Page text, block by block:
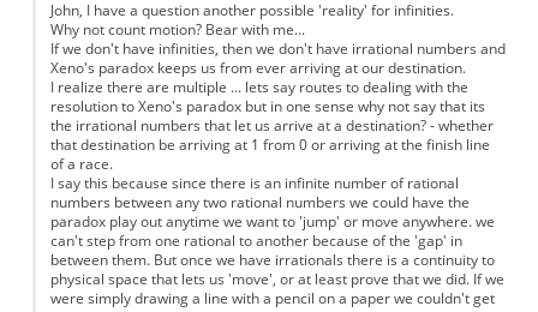
John, I have a question another possible 'reality' for infinities.
Why not count motion? Bear with me...
If we don't have infinities, then we don't have irrational numbers and
Xeno's paradox keeps us from ever arriving at our destination.
I realize there are multiple ... lets say routes to dealing with the
resolution to Xeno's paradox but in one sense why not say that its
the irrational numbers that let us arrive at a destination? - whether
that destination be arriving at 1 from 0 or arriving at the finish line
of a race.
I say this because since there is an infinite number of rational
numbers between any two rational numbers we could have the
paradox play out anytime we want to 'jump' or move anywhere. we
can't step from one rational to another because of the 'gap' in
between them. But once we have irrationals there is a continuity to
physical space that lets us 'move', or at least prove that we did. If we
were simply drawing a line with a pencil on a paper we couldn't get